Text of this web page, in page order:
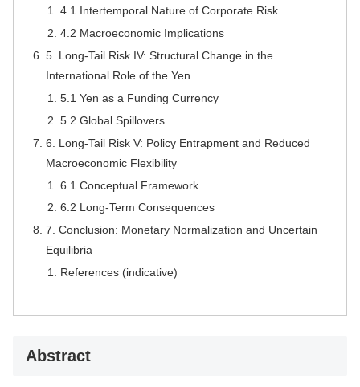
4.1 Intertemporal Nature of Corporate Risk
4.2 Macroeconomic Implications
5. Long-Tail Risk IV: Structural Change in the
International Role of the Yen
5.1 Yen as a Funding Currency
5.2 Global Spillovers
6. Long-Tail Risk V: Policy Entrapment and Reduced
Macroeconomic Flexibility
6.1 Conceptual Framework
6.2 Long-Term Consequences
7. Conclusion: Monetary Normalization and Uncertain
Equilibria
References (indicative)
Abstract